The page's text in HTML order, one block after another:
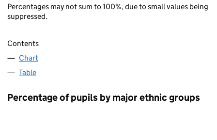
Percentages may not sum to 100%, due to small values being
suppressed.
Contents
Chart
Table
Percentage of pupils by major ethnic groups